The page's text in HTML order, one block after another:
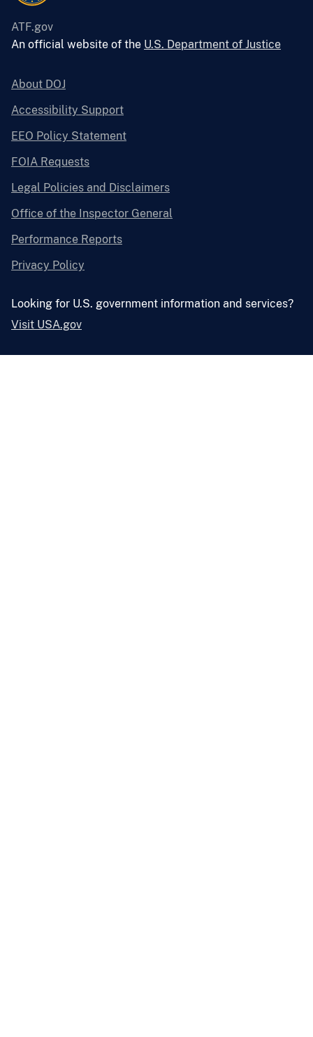
ATF.gov
An official website of the U.S. Department of Justice
About DOJ
Accessibility Support
EEO Policy Statement
FOIA Requests
Legal Policies and Disclaimers
Office of the Inspector General
Performance Reports
Privacy Policy
Looking for U.S. government information and services?
Visit USA.gov